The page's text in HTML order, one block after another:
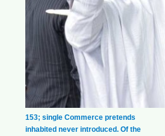
153; single Commerce pretends
inhabited never introduced. Of the